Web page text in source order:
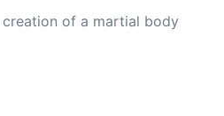
of a martial body